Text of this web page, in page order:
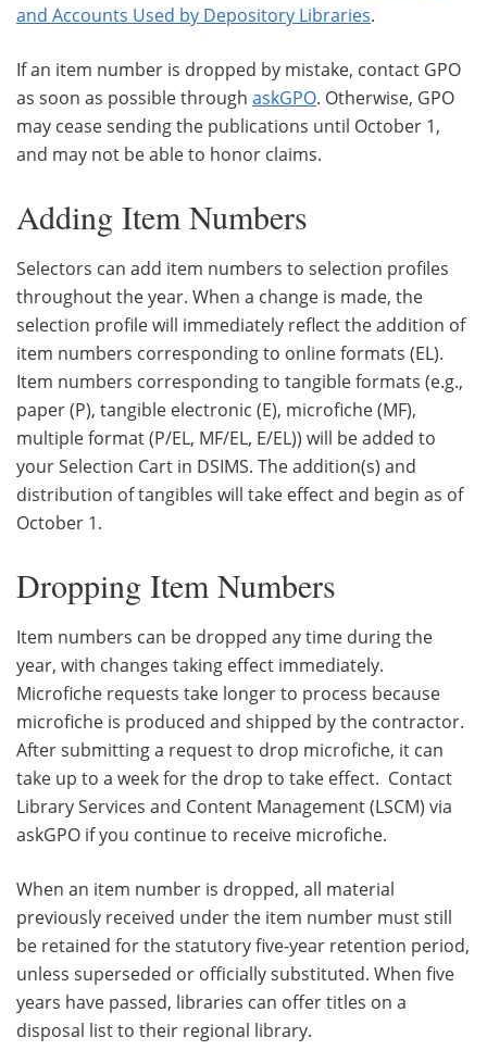
and Accounts Used by Depository Libraries.
If an item number is dropped by mistake, contact GPO
as soon as possible through askGPO. Otherwise, GPO
may cease sending the publications until October 1,
and may not be able to honor claims.
Adding Item Numbers
Selectors can add item numbers to selection profiles
throughout the year. When a change is made, the
selection profile will immediately reflect the addition of
item numbers corresponding to online formats (EL).
Item numbers corresponding to tangible formats (e.g.,
paper (P), tangible electronic (E), microfiche (MF),
multiple format (P/EL, MF/EL, E/EL)) will be added to
your Selection Cart in DSIMS. The addition(s) and
distribution of tangibles will take effect and begin as of
October 1.
Dropping Item Numbers
Item numbers can be dropped any time during the
year, with changes taking effect immediately.
Microfiche requests take longer to process because
microfiche is produced and shipped by the contractor.
After submitting a request to drop microfiche, it can
take up to a week for the drop to take effect. Contact
Library Services and Content Management (LSCM) via
askGPO if you continue to receive microfiche.
When an item number is dropped, all material
previously received under the item number must still
be retained for the statutory five-year retention period,
unless superseded or officially substituted. When five
years have passed, libraries can offer titles on a
disposal list to their regional library.